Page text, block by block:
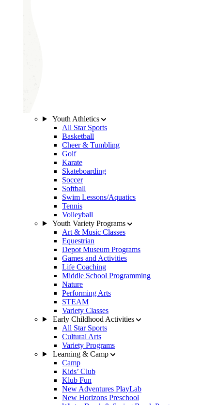
Youth Athletics
All Star Sports
Basketball
Cheer & Tumbling
Golf
Karate
Skateboarding
Soccer
Softball
Swim Lessons/Aquatics
Tennis
Volleyball
Youth Variety Programs
Art & Music Classes
Equestrian
Depot Museum Programs
Games and Activities
Life Coaching
Middle School Programming
Nature
Performing Arts
STEAM
Variety Classes
Early Childhood Activities
All Star Sports
Cultural Arts
Variety Programs
Learning & Camp
Camp
Kids’ Club
Klub Fun
New Adventures PlayLab
New Horizons Preschool